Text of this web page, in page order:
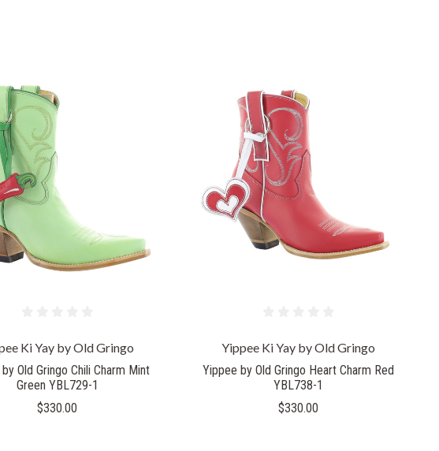
COMPARE
Ki Yay by Old Gringo
Old Gringo Chili Charm Mint
Green YBL729-1
$330.00
COMPARE
Yippee Ki Yay by Old Gringo
Yippee by Old Gringo Heart Charm Red
YBL738-1
$330.00